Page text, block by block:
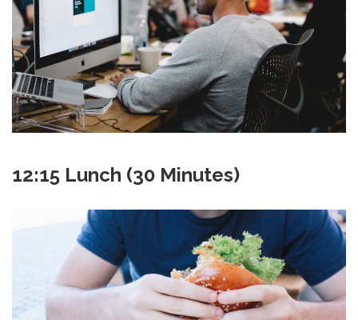
12:15 Lunch (30 Minutes)